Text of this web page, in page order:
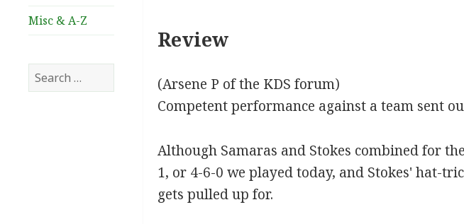
Misc & A-Z
Search
for:
Review
(Arsene P of the KDS forum)
Competent performance against a team sent
Although Samaras and Stokes combined for
1, or 4-6-0 we played today, and Stokes' hat-
gets pulled up for.